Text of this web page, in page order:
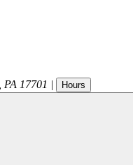
PA 17701 | Hours